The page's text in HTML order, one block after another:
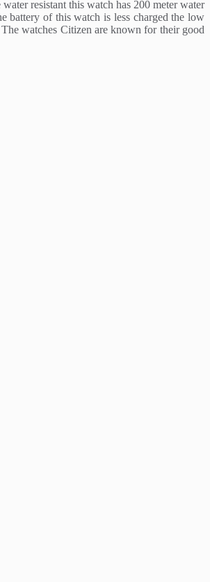
water resistant this watch has 200 meter water
battery of this watch is less charged the low
watches Citizen are known for their good